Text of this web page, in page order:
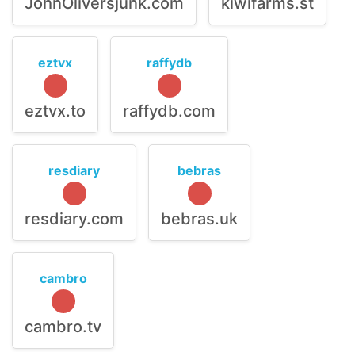
eztvx
eztvx.to
raffydb
raffydb.com
resdiary
resdiary.com
bebras
bebras.uk
cambro
cambro.tv